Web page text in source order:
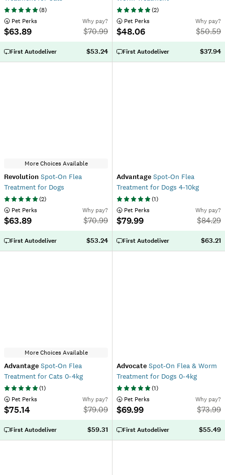
(8)
Pet Perks
$63.89
Why pay?
$70.99
First Autodeliver $53.24
(2)
Pet Perks
$48.06
Why pay?
$50.59
First Autodeliver $37.94
More Choices Available
Revolution Spot-On Flea
Treatment for Dogs
(2)
Pet Perks
$63.89
Why pay?
$70.99
First Autodeliver $53.24
Advantage Spot-On Flea
Treatment for Dogs 4-10kg
(1)
Pet Perks
$79.99
Why pay?
$84.29
First Autodeliver $63.21
More Choices Available
Advantage Spot-On Flea
Treatment for Cats 0-4kg
(1)
Pet Perks
$75.14
Why pay?
$79.09
First Autodeliver $59.31
Advocate Spot-On Flea & Worm
Treatment for Dogs 0-4kg
(1)
Pet Perks
$69.99
Why pay?
$73.99
First Autodeliver $55.49